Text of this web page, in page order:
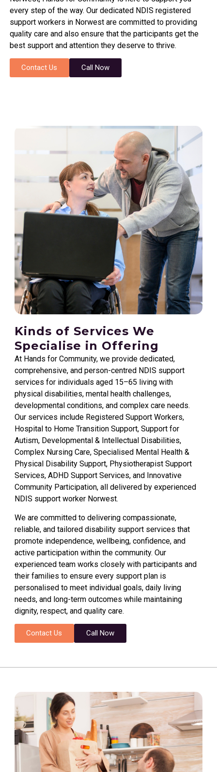
every step of the way. Our dedicated NDIS registered
support workers in Norwest are committed to providing
quality care and also ensure that the participants get the
best support and attention they deserve to thrive.
Contact Us Call Now
Kinds of Services We
Specialise in Offering
At Hands for Community, we provide dedicated,
comprehensive, and person-centred NDIS support
services for individuals aged 15–65 living with
physical disabilities, mental health challenges,
developmental conditions, and complex care needs.
Our services include Registered Support Workers,
Hospital to Home Transition Support, Support for
Autism, Developmental & Intellectual Disabilities,
Complex Nursing Care, Specialised Mental Health &
Physical Disability Support, Physiotherapist Support
Services, ADHD Support Services, and Innovative
Community Participation, all delivered by experienced
NDIS support worker Norwest.
We are committed to delivering compassionate,
reliable, and tailored disability support services that
promote independence, wellbeing, confidence, and
active participation within the community. Our
experienced team works closely with participants and
their families to ensure every support plan is
personalised to meet individual goals, daily living
needs, and long-term outcomes while maintaining
dignity, respect, and quality care.
Contact Us Call Now